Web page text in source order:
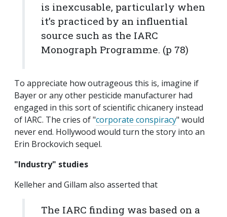
is inexcusable, particularly when
it’s practiced by an influential
source such as the IARC
Monograph Programme. (p 78)
To appreciate how outrageous this is, imagine if
Bayer or any other pesticide manufacturer had
engaged in this sort of scientific chicanery instead
of IARC. The cries of "corporate conspiracy" would
never end. Hollywood would turn the story into an
Erin Brockovich sequel.
"Industry" studies
Kelleher and Gillam also asserted that
The IARC finding was based on a